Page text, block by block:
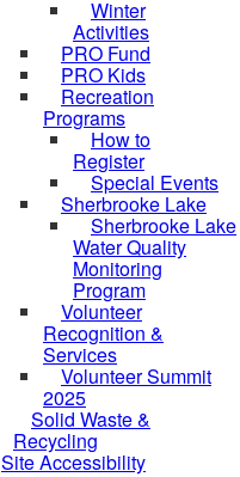
Winter
Activities
PRO Fund
PRO Kids
Recreation
Programs
How to
Register
Special Events
Sherbrooke Lake
Sherbrooke Lake
Water Quality
Monitoring
Program
Volunteer
Recognition &
Services
Volunteer Summit
2025
Solid Waste &
Recycling
Site Accessibility